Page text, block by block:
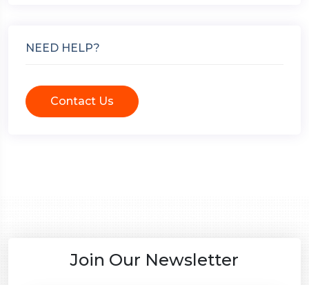
NEED HELP?
Contact Us
Join Our Newsletter